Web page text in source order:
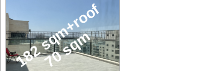
1
8
2
s
q
m
+
r
o
o
f
7
0
s
q
m